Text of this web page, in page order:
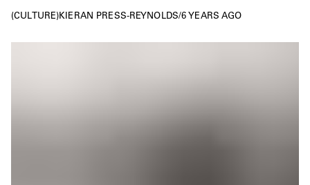
CULTURE KIERAN PRESS-REYNOLDS/6 YEARS AGO